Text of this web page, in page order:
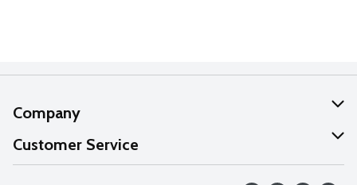
Company
About Us
Our Values
Customer Service
Help